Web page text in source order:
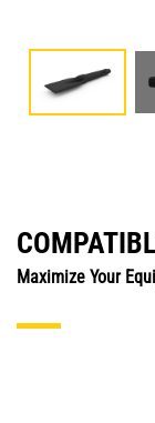
Maximize Your